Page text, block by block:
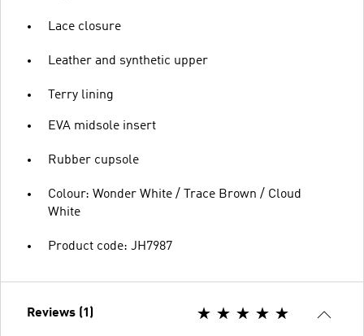
Lace closure
Leather and synthetic upper
Terry lining
EVA midsole insert
Rubber cupsole
Colour: Wonder White / Trace Brown / Cloud
White
Product code: JH7987
Reviews (1)